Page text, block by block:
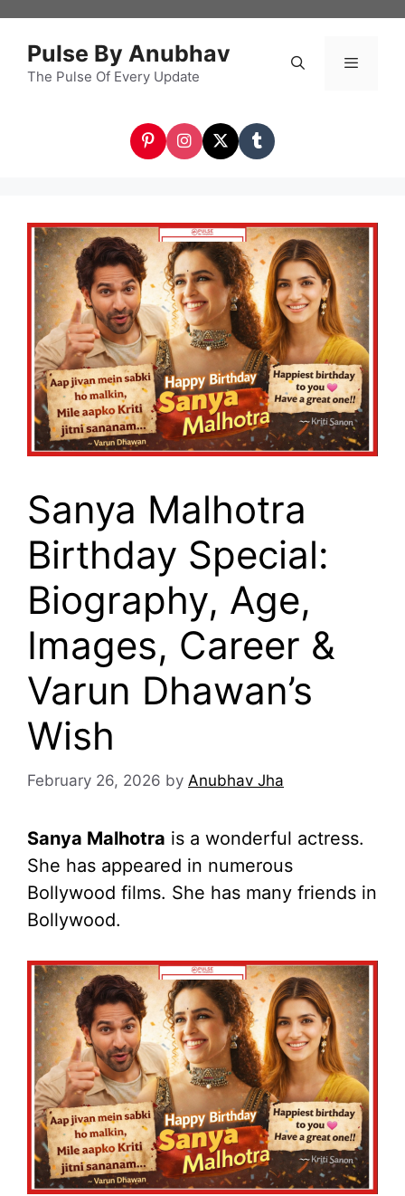
contentPulse By Anubhav
The Pulse Of Every Update
Sanya Malhotra
Birthday Special:
Biography, Age,
Images, Career &
Varun Dhawan’s
Wish
February 26, 2026 by Anubhav Jha
Sanya Malhotra is a wonderful actress.
She has appeared in numerous
Bollywood films. She has many friends in
Bollywood.